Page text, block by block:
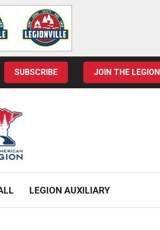
SUBSCRIBE JOIN THE LEGION
LEGION AUXILIARY